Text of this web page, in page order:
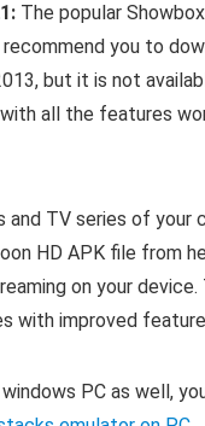
The popular
you to
but it is not
with all the features
TV series of your
HD APK file from
on your device.
with improved
PC as well,